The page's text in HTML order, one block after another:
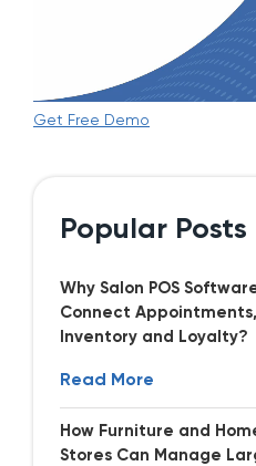
Get Free Demo
Popular Posts
Why Salon POS
Connect Appointments,
Inventory and Loyalty?
Read More
How Furniture and
Stores Can Manage